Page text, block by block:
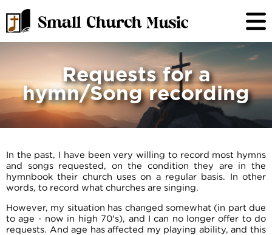
Requests for a
hymn/Song recording
In the past, I have been very willing to record most hymns
and songs requested, on the condition they are in the
hymnbook their church uses on a regular basis. In other
words, to record what churches are singing.
However, my situation has changed somewhat (in part due
to age - now in high 70's), and I can no longer offer to do
requests. And age has affected my playing ability, and this